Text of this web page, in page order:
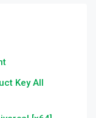
Key All